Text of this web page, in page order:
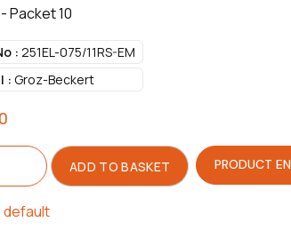
Packet 10
: 251EL-075/11RS-EM
: Groz-Beckert
ADD TO BASKET PRODUCT
default